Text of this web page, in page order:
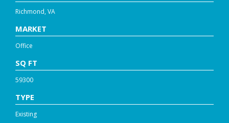
Richmond, VA
MARKET
Office
SQ FT
59300
TYPE
Existing